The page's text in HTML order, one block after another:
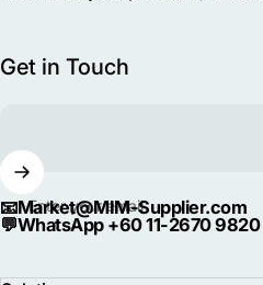
Get in Touch
Enter your email
📧Market@MIM-Supplier.com
💬WhatsApp +60 11-2670 9820